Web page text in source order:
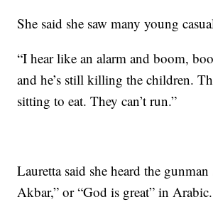
She said she saw many young
“I hear like an alarm and boom,
and he’s still killing the children.
sitting to eat. They can’t run.”
Lauretta said she heard the gunman
Akbar,” or “God is great” in Arabic.